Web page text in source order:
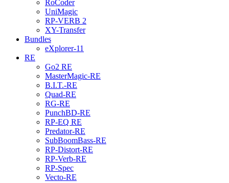
RoCoder
UniMagic
RP-VERB 2
XY-Transfer
Bundles
eXplorer-11
RE
Go2 RE
MasterMagic-RE
B.I.T.-RE
Quad-RE
RG-RE
PunchBD-RE
RP-EQ RE
Predator-RE
SubBoomBass-RE
RP-Distort-RE
RP-Verb-RE
RP-Spec
Vecto-RE